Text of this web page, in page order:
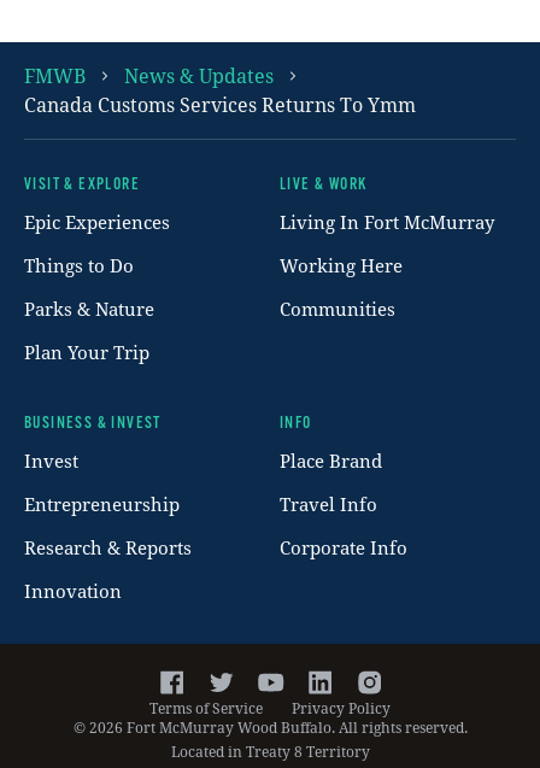
FMWB
News & Updates
Canada Customs Services Returns To Ymm
Footer
VISIT & EXPLORE
Epic Experiences
Things to Do
Parks & Nature
Plan Your Trip
LIVE & WORK
Living In Fort McMurray
Working Here
Communities
BUSINESS & INVEST
Invest
Entrepreneurship
Research & Reports
Innovation
INFO
Place Brand
Travel Info
Corporate Info
FacebookTwitterYouTubeLinkedInInstagram
Terms of Service
Privacy Policy
©2026 Fort McMurray Wood Buffalo. All rights reserved.
Located in Treaty 8 Territory